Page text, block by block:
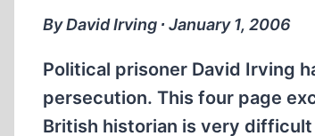
CORRECTIONAL
THE
CRIF
YAHWEH
By David Irving ∙ January 1, 2006
Political prisoner David Irving
persecution. This four page
British historian is very